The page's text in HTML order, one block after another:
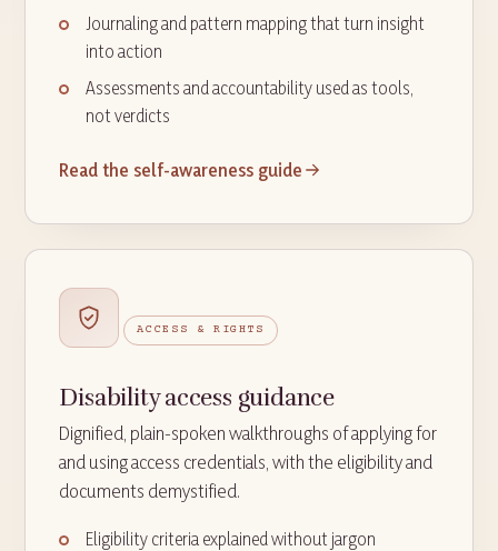
Journaling and pattern mapping that turn insight
into action
Assessments and accountability used as tools,
not verdicts
Read the self-awareness guide
ACCESS & RIGHTS
Disability access guidance
Dignified, plain-spoken walkthroughs of applying for
and using access credentials, with the eligibility and
documents demystified.
Eligibility criteria explained without jargon